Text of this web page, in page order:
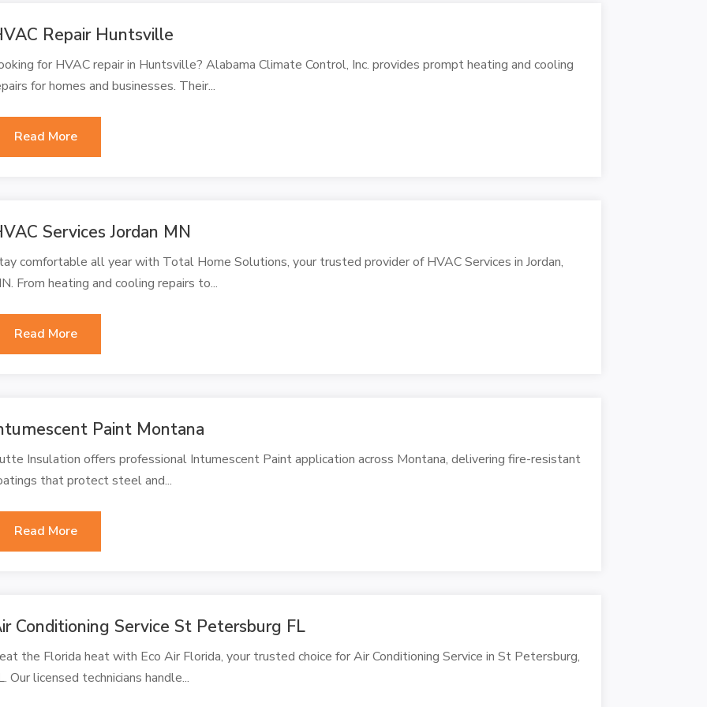
Repair Huntsville
for HVAC repair in Huntsville? Alabama Climate Control, Inc. provides prompt heating and cooling
for homes and businesses. Their...
Read More
Services Jordan MN
comfortable all year with Total Home Solutions, your trusted provider of HVAC Services in Jordan,
From heating and cooling repairs to...
Read More
Paint Montana
Insulation offers professional Intumescent Paint application across Montana, delivering fire-resistant
that protect steel and...
Read More
Conditioning Service St Petersburg FL
the Florida heat with Eco Air Florida, your trusted choice for Air Conditioning Service in St Petersburg,
Our licensed technicians handle...